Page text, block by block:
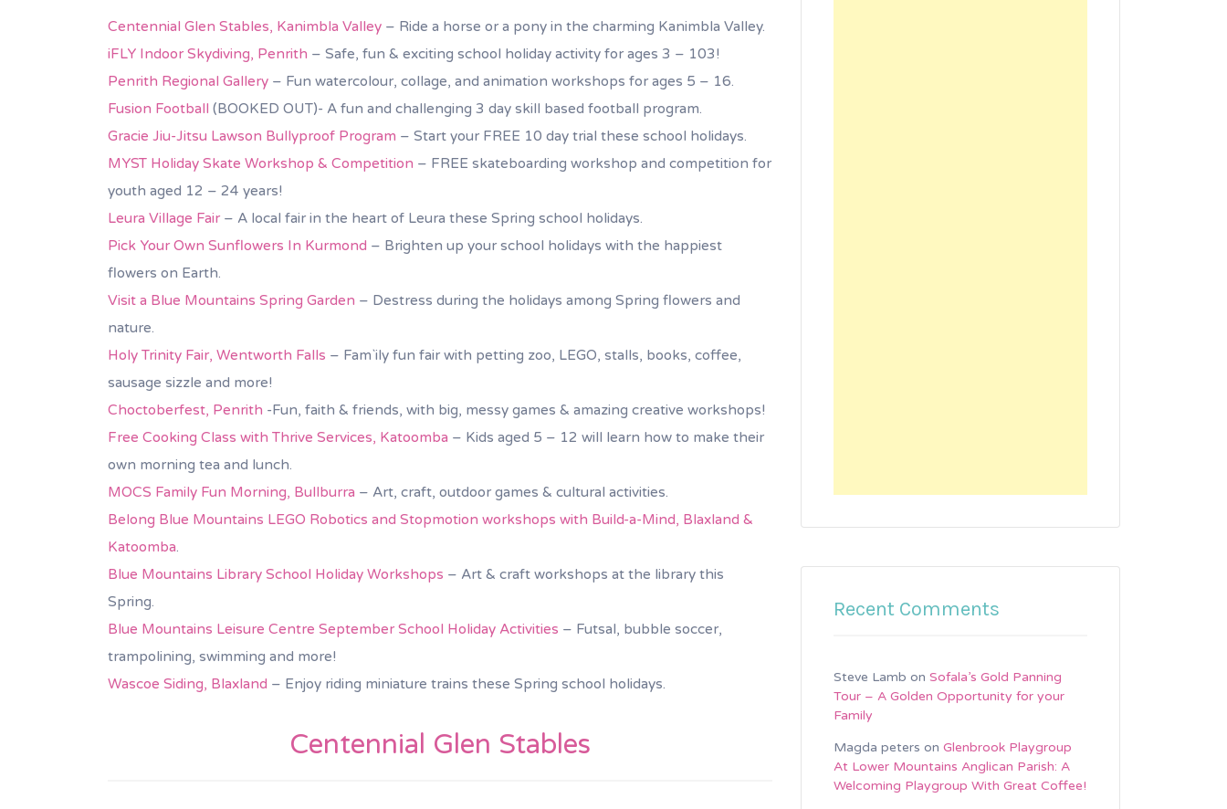
Centennial Glen Stables, Kanimbla Valley – Ride a horse or a pony in the charming Kanimbla Valley.
iFLY Indoor Skydiving, Penrith – Safe, fun & exciting school holiday activity for ages 3 – 103!
Penrith Regional Gallery – Fun watercolour, collage, and animation workshops for ages 5 – 16.
Fusion Football (BOOKED OUT)- A fun and challenging 3 day skill based football program.
Gracie Jiu-Jitsu Lawson Bullyproof Program – Start your FREE 10 day trial these school holidays.
MYST Holiday Skate Workshop & Competition – FREE skateboarding workshop and competition for
youth aged 12 – 24 years!
Leura Village Fair– A local fair in the heart of Leura these Spring school holidays.
Pick Your Own Sunflowers In Kurmond – Brighten up your school holidays with the happiest
flowers on Earth.
Visit a Blue Mountains Spring Garden – Destress during the holidays among Spring flowers and
nature.
Holy Trinity Fair, Wentworth Falls – Fam`ily fun fair with petting zoo, LEGO, stalls, books, coffee,
sausage sizzle and more!
Choctoberfest, Penrith -Fun, faith & friends, with big, messy games & amazing creative workshops!
Free Cooking Class with Thrive Services, Katoomba – Kids aged 5 – 12 will learn how to make their
own morning tea and lunch.
MOCS Family Fun Morning, Bullburra – Art, craft, outdoor games & cultural activities.
Belong Blue Mountains LEGO Robotics and Stopmotion workshops with Build-a-Mind, Blaxland &
Katoomba.
Blue Mountains Library School Holiday Workshops – Art & craft workshops at the library this
Spring.
Blue Mountains Leisure Centre September School Holiday Activities – Futsal, bubble soccer,
trampolining, swimming and more!
Wascoe Siding, Blaxland – Enjoy riding miniature trains these Spring school holidays.
Centennial Glen Stables
Recent Comments
Steve Lamb on Sofala’s Gold Panning
Tour – A Golden Opportunity for your
Family
Magda peters on Glenbrook Playgroup
At Lower Mountains Anglican Parish: A
Welcoming Playgroup With Great Coffee!